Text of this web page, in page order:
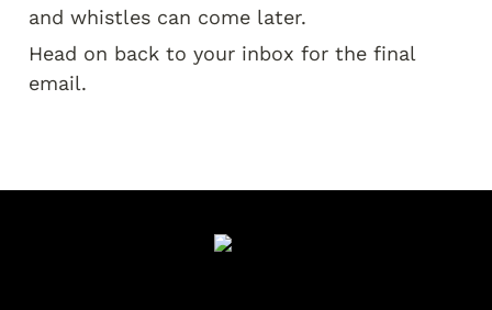
and whistles can come later.
Head on back to your inbox for the final
email.